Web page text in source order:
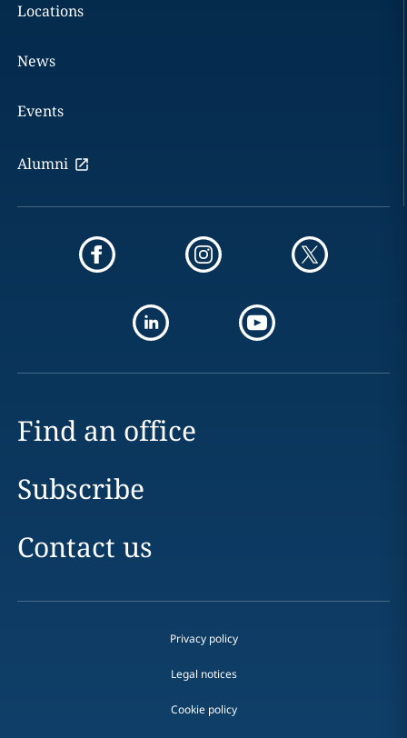
Locations
News
Events
Alumni
Find an office
Subscribe
Contact us
Privacy policy
Legal notices
Cookie policy